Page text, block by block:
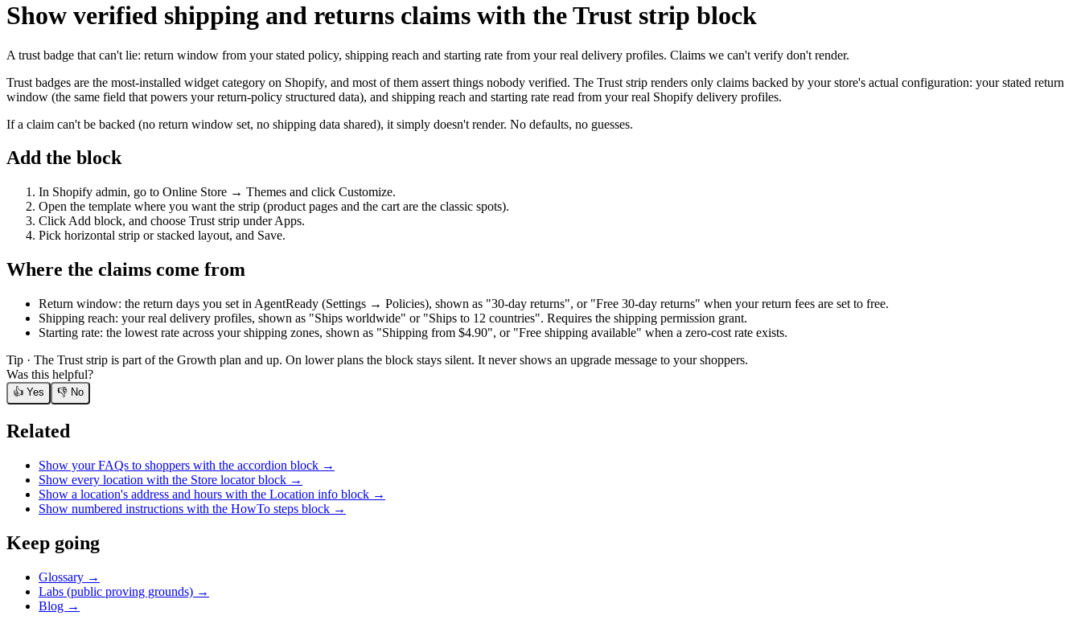
Show verified shipping and returns claims with the Trust strip block
A trust badge that can't lie: return window from your stated policy, shipping reach and starting rate from your real delivery profiles. Claims we can't verify don't render.
Trust badges are the most-installed widget category on Shopify, and most of them assert things nobody verified. The Trust strip renders only claims backed by your store's actual configuration: your stated return
window (the same field that powers your return-policy structured data), and shipping reach and starting rate read from your real Shopify delivery profiles.
If a claim can't be backed (no return window set, no shipping data shared), it simply doesn't render. No defaults, no guesses.
Add the block
In Shopify admin, go to Online Store → Themes and click Customize.
Open the template where you want the strip (product pages and the cart are the classic spots).
Click Add block, and choose Trust strip under Apps.
Pick horizontal strip or stacked layout, and Save.
Where the claims come from
Return window: the return days you set in AgentReady (Settings → Policies), shown as "30-day returns", or "Free 30-day returns" when your return fees are set to free.
Shipping reach: your real delivery profiles, shown as "Ships worldwide" or "Ships to 12 countries". Requires the shipping permission grant.
Starting rate: the lowest rate across your shipping zones, shown as "Shipping from $4.90", or "Free shipping available" when a zero-cost rate exists.
Tip · The Trust strip is part of the Growth plan and up. On lower plans the block stays silent. It never shows an upgrade message to your shoppers.
Was this helpful?
👍 Yes 👎 No
Related
Show your FAQs to shoppers with the accordion block →
Show every location with the Store locator block →
Show a location's address and hours with the Location info block →
Show numbered instructions with the HowTo steps block →
Keep going
Glossary →
Labs (public proving grounds) →
Blog →